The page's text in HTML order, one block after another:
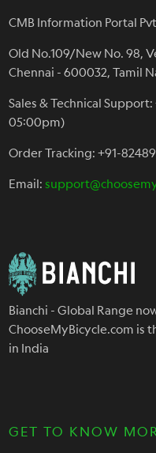
CMB Information Portal
Old No.109/New No. 98,
Chennai - 600032, Tamil
Sales & Technical
05:00pm)
Order Tracking: +91-
Email:
Bianchi - Global Range
ChooseMyBicycle.com is
in India
GET TO KNOW